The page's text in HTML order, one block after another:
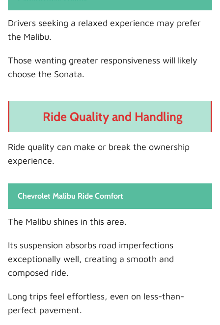
Drivers seeking a relaxed experience may prefer
the Malibu.
Those wanting greater responsiveness will likely
choose the Sonata.
Ride Quality and Handling
Ride quality can make or break the ownership
experience.
Chevrolet Malibu Ride Comfort
The Malibu shines in this area.
Its suspension absorbs road imperfections
exceptionally well, creating a smooth and
composed ride.
Long trips feel effortless, even on less-than-
perfect pavement.